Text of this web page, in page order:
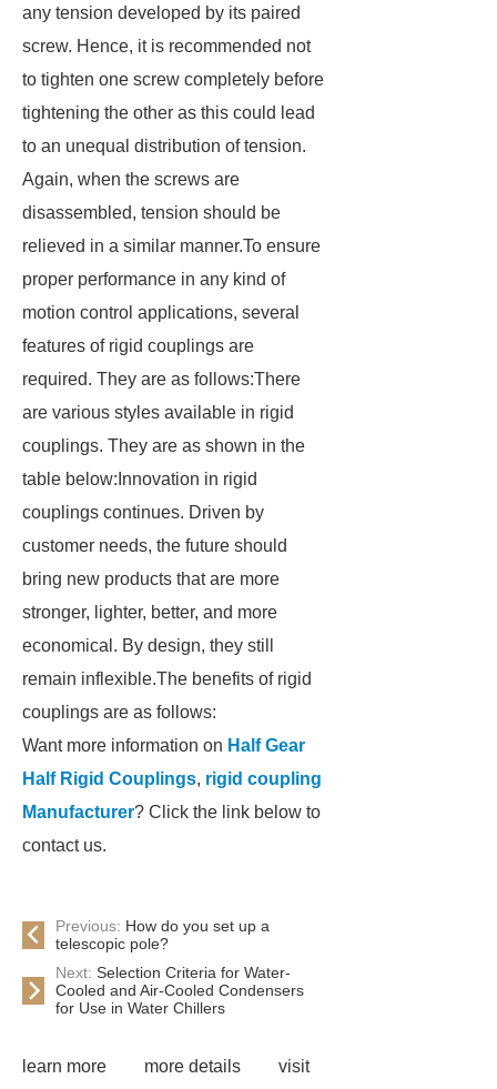
any tension developed by its paired
screw. Hence, it is recommended not
to tighten one screw completely before
tightening the other as this could lead
to an unequal distribution of tension.
Again, when the screws are
disassembled, tension should be
relieved in a similar manner.To ensure
proper performance in any kind of
motion control applications, several
features of rigid couplings are
required. They are as follows:There
are various styles available in rigid
couplings. They are as shown in the
table below:Innovation in rigid
couplings continues. Driven by
customer needs, the future should
bring new products that are more
stronger, lighter, better, and more
economical. By design, they still
remain inflexible.The benefits of rigid
couplings are as follows:
Want more information on Half Gear
Half Rigid Couplings, rigid coupling
Manufacturer? Click the link below to
contact us.
Previous: How do you set up a
telescopic pole?
Next: Selection Criteria for Water-
Cooled and Air-Cooled Condensers
for Use in Water Chillers
learn more more details
visit